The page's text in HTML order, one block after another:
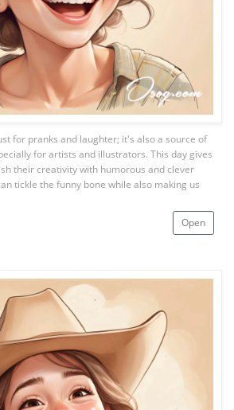
Open
for pranks and laughter; it's also a source of
for artists and illustrators. This day gives
their creativity with humorous and clever
tickle the funny bone while also making us